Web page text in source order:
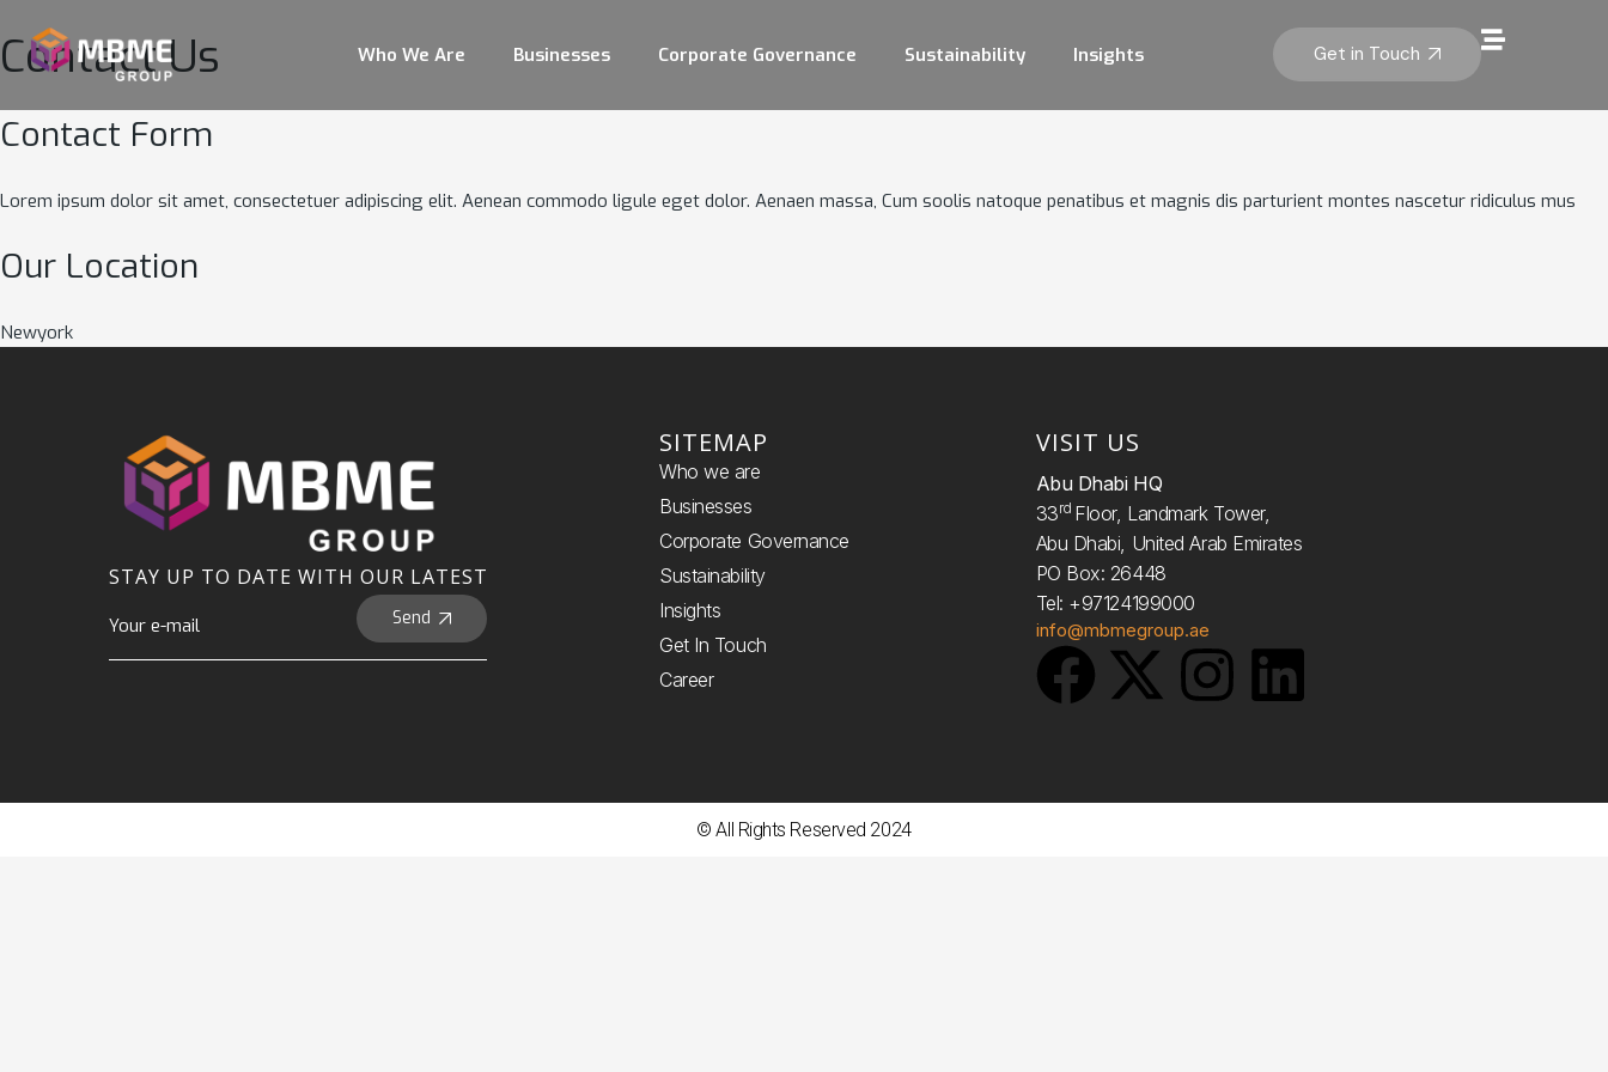
Who We Are Businesses Corporate Governance Sustainability Insights Get in Touch
Contact Us
Contact Form
Lorem ipsum dolor sit amet, consectetuer adipiscing elit. Aenean commodo ligule eget dolor. Aenaen massa, Cum soolis natoque penatibus et magnis dis parturient montes nascetur ridiculus mus
Our Location
Newyork
STAY UP TO DATE WITH OUR LATEST
Send
SITEMAP
Who we are
Businesses
Corporate Governance
Sustainability
Insights
Get In Touch
Career
VISIT US
Abu Dhabi HQ
33Rd Floor, Landmark Tower,
Abu Dhabi, United Arab Emirates
PO Box: 26448
Tel: +97124199000
info@mbmegroup.ae
© All Rights Reserved 2024